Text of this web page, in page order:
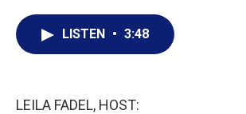
LISTEN • 3:48
LEILA FADEL, HOST: